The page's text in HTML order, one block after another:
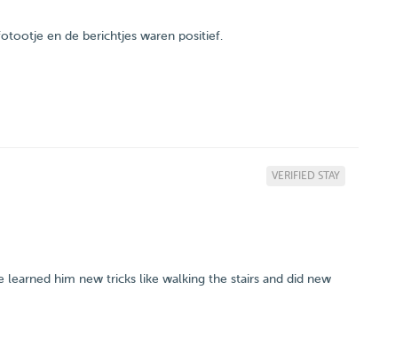
en de berichtjes waren positief.
VERIFIED STAY
learned him new tricks like walking the stairs and did new